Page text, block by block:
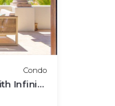
Condo
Infinity